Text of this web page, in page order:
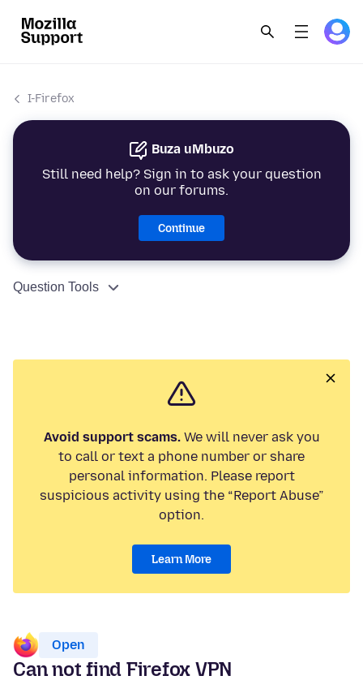
I-Firefox
Buza uMbuzo
Still need help? Sign in to ask your question
on our forums.
Continue
Question Tools
Avoid support scams.We will never ask you
to call or text a phone number or share
personal information. Please report
suspicious activity using the “Report Abuse”
option.
Learn More
Open
Can not find Firefox VPN